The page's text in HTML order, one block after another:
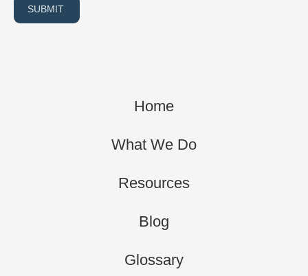
SUBMIT
Home
What We Do
Resources
Blog
Glossary